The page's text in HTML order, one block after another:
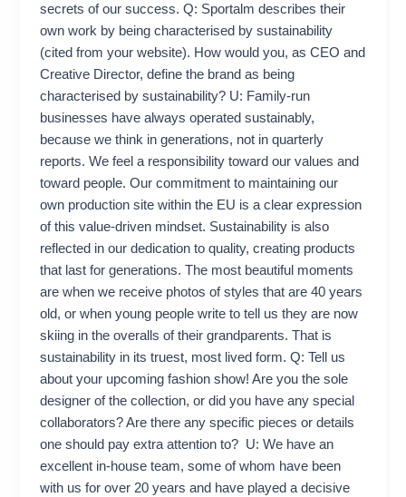
secrets of our success. Q: Sportalm describes their
own work by being characterised by sustainability
(cited from your website). How would you, as CEO and
Creative Director, define the brand as being
characterised by sustainability? U: Family-run
businesses have always operated sustainably,
because we think in generations, not in quarterly
reports. We feel a responsibility toward our values and
toward people. Our commitment to maintaining our
own production site within the EU is a clear expression
of this value-driven mindset. Sustainability is also
reflected in our dedication to quality, creating products
that last for generations. The most beautiful moments
are when we receive photos of styles that are 40 years
old, or when young people write to tell us they are now
skiing in the overalls of their grandparents. That is
sustainability in its truest, most lived form. Q: Tell us
about your upcoming fashion show! Are you the sole
designer of the collection, or did you have any special
collaborators? Are there any specific pieces or details
one should pay extra attention to? U: We have an
excellent in-house team, some of whom have been
with us for over 20 years and have played a decisive